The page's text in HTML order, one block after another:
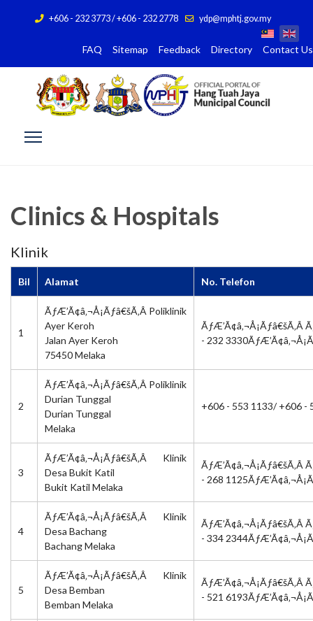
+606 - 232 3773 / +606 - 232 2778 ydp@mphtj.gov.my
FAQ Sitemap Feedback Directory Contact Us
Clinics & Hospitals
Klinik
Bil Alamat No. Telefon
1
ÃƒÆ’Ã¢â‚¬Å¡Ãƒâ€šÃ‚Â Poliklinik
Ayer Keroh
Jalan Ayer Keroh
75450 Melaka
ÃƒÆ’Ã¢â‚¬Å¡Ãƒâ€šÃ‚Â
- 232
2
ÃƒÆ’Ã¢â‚¬Å¡Ãƒâ€šÃ‚Â Poliklinik
Durian Tunggal
Durian Tunggal
Melaka
+606 - 553 1133/ +606 -
3
ÃƒÆ’Ã¢â‚¬Å¡Ãƒâ€šÃ‚Â Klinik
Desa Bukit Katil
Bukit Katil Melaka
ÃƒÆ’Ã¢â‚¬Å¡Ãƒâ€šÃ‚Â
- 268
4
ÃƒÆ’Ã¢â‚¬Å¡Ãƒâ€šÃ‚Â Klinik
Desa Bachang
Bachang Melaka
ÃƒÆ’Ã¢â‚¬Å¡Ãƒâ€šÃ‚Â
- 334
5
ÃƒÆ’Ã¢â‚¬Å¡Ãƒâ€šÃ‚Â Klinik
Desa Bemban
Bemban Melaka
ÃƒÆ’Ã¢â‚¬Å¡Ãƒâ€šÃ‚Â
- 521